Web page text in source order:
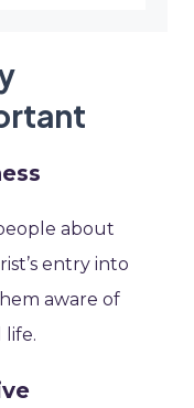
about
entry into
aware of
life.